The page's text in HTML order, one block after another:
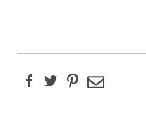
FacebookTwitterPinterest
Email